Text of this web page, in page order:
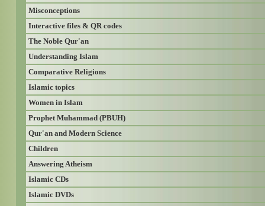
Misconceptions
Interactive files & QR codes
The Noble Qur'an
Understanding Islam
Comparative Religions
Islamic topics
Women in Islam
Prophet Muhammad (PBUH)
Qur'an and Modern Science
Children
Answering Atheism
Islamic CDs
Islamic DVDs